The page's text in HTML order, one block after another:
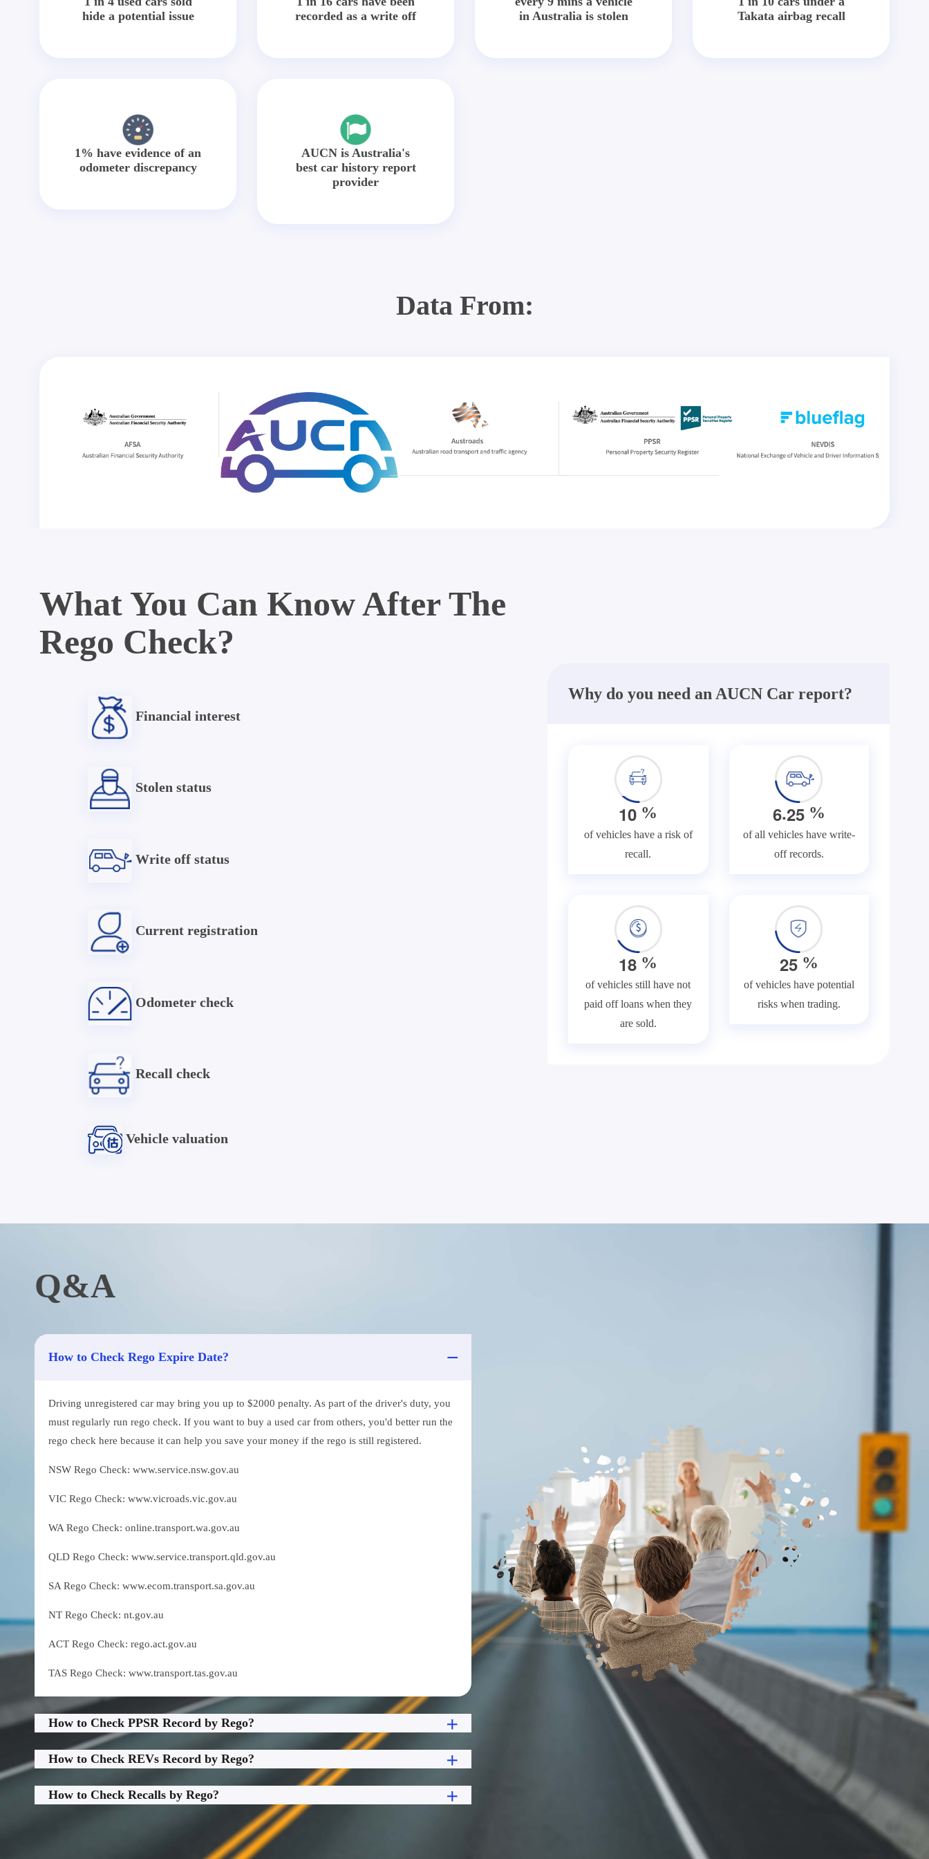
hide a potential issue
recorded as a write off
in Australia is stolen
Takata airbag recall
1% have evidence of an
odometer discrepancy
AUCN is Australia's
best car history report
provider
Data From:
What You Can Know After The
Rego Check?
Financial interest
Stolen status
Write off status
Current registration
Odometer check
Recall check
Vehicle valuation
Why do you need an AUCN Car report?
10 %
of vehicles have a risk of
recall.
6.25%
of all vehicles have write-
off records.
18 %
of vehicles still have not
paid off loans when they
are sold.
25%
of vehicles have potential
risks when trading.
Q&A
How to Check Rego Expire Date?
Driving unregistered car may bring you up to $2000 penalty. As part of the driver's duty, you
must regularly run rego check. If you want to buy a used car from others, you'd better run the
rego check here because it can help you save your money if the rego is still registered.
NSW Rego Check: www.service.nsw.gov.au
VIC Rego Check: www.vicroads.vic.gov.au
WA Rego Check: online.transport.wa.gov.au
QLD Rego Check: www.service.transport.qld.gov.au
SA Rego Check: www.ecom.transport.sa.gov.au
NT Rego Check: nt.gov.au
ACT Rego Check: rego.act.gov.au
TAS Rego Check: www.transport.tas.gov.au
How to Check PPSR Record by Rego?
How to Check REVs Record by Rego?
How to Check Recalls by Rego?